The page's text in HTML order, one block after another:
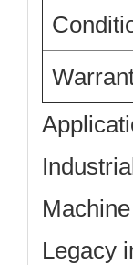
Legacy